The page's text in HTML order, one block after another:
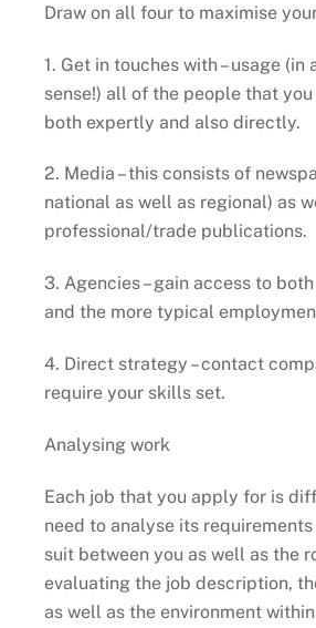
Draw on all four to maximise
1. Get in touches with – usage (in
sense!) all of the people that
both expertly and also directly.
2. Media – this consists of
national as well as regional) as
professional/trade publications.
3. Agencies – gain access to
and the more typical
4. Direct strategy – contact
require your skills set.
Analysing work
Each job that you apply for is
need to analyse its
suit between you as well as the
evaluating the job description,
as well as the environment